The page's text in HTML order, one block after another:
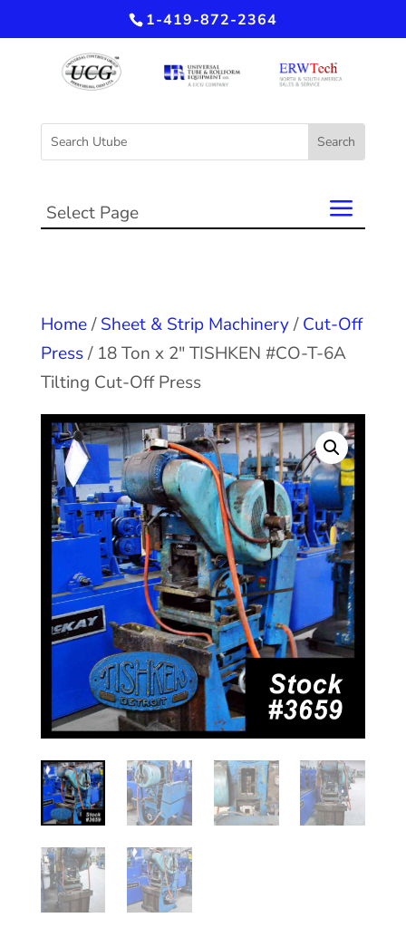
1-419-872-2364
Select Page
Home/Sheet & Strip Machinery/Cut-Off
Press/ 18 Ton x 2″ TISHKEN #CO-T-6A
Tilting Cut-Off Press